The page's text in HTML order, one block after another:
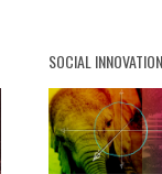
SOCIAL INNOVATION